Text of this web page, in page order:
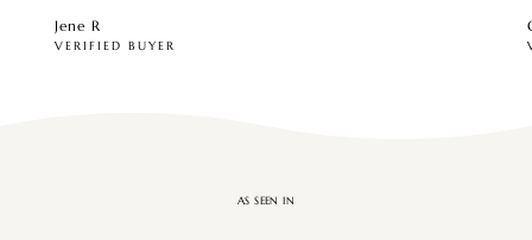
Jene R
VERIFIED BUYER
AS SEEN IN